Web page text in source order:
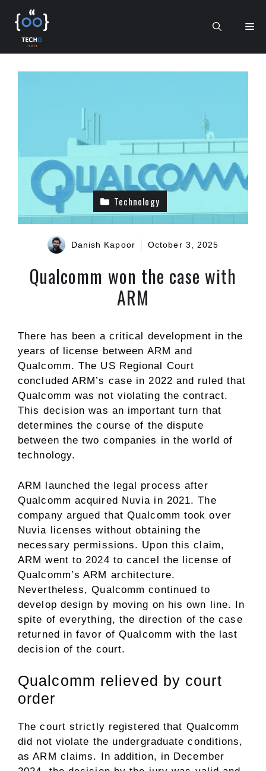
content
Technology
Danish Kapoor October 3, 2025
Qualcomm won the case with
ARM
There has been a critical development in the
years of license between ARM and
Qualcomm. The US Regional Court
concluded ARM’s case in 2022 and ruled that
Qualcomm was not violating the contract.
This decision was an important turn that
determines the course of the dispute
between the two companies in the world of
technology.
ARM launched the legal process after
Qualcomm acquired Nuvia in 2021. The
company argued that Qualcomm took over
Nuvia licenses without obtaining the
necessary permissions. Upon this claim,
ARM went to 2024 to cancel the license of
Qualcomm’s ARM architecture.
Nevertheless, Qualcomm continued to
develop design by moving on his own line. In
spite of everything, the direction of the case
returned in favor of Qualcomm with the last
decision of the court.
Qualcomm relieved by court
order
The court strictly registered that Qualcomm
did not violate the undergraduate conditions,
as ARM claims. In addition, in December